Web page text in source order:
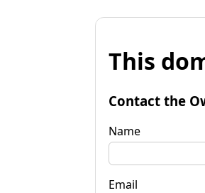
This
Contact the
Name
Email